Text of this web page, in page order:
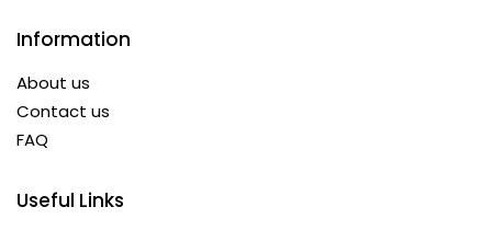
Information
About us
Contact us
FAQ
Useful Links